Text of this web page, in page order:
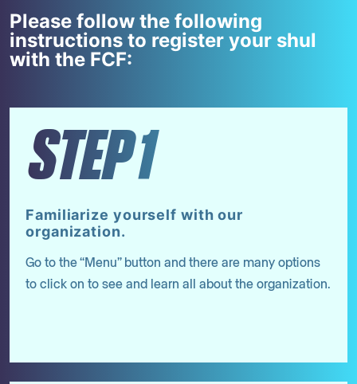
Please follow the following
instructions to register your shul
with the FCF:
STEP1
Familiarize yourself with our
organization.
Go to the “Menu” button and there are many options
to click on to see and learn all about the organization.